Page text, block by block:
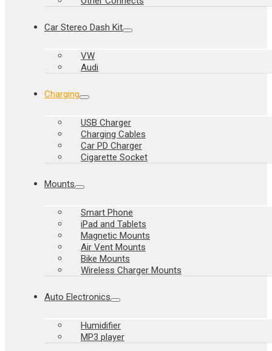
Car Stereo Dash Kit
VW
Audi
Charging
USB Charger
Charging Cables
Car PD Charger
Cigarette Socket
Mounts
Smart Phone
iPad and Tablets
Magnetic Mounts
Air Vent Mounts
Bike Mounts
Wireless Charger Mounts
Auto Electronics
Humidifier
MP3 player